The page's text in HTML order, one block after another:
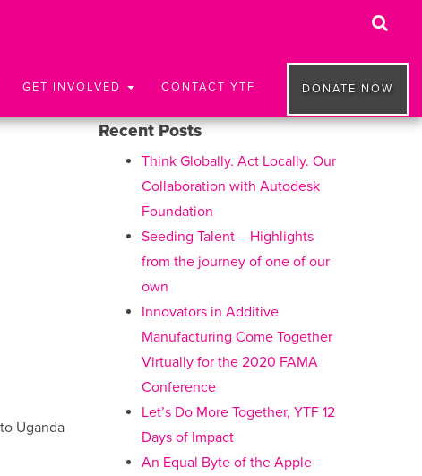
GET INVOLVED CONTACT YTF DONATE NOW
Uganda
Recent Posts
Think Globally. Act Locally. Our
Collaboration with Autodesk
Foundation
Seeding Talent – Highlights
from the journey of one of our
own
Innovators in Additive
Manufacturing Come Together
Virtually for the 2020 FAMA
Conference
Let’s Do More Together, YTF 12
Days of Impact
An Equal Byte of the Apple